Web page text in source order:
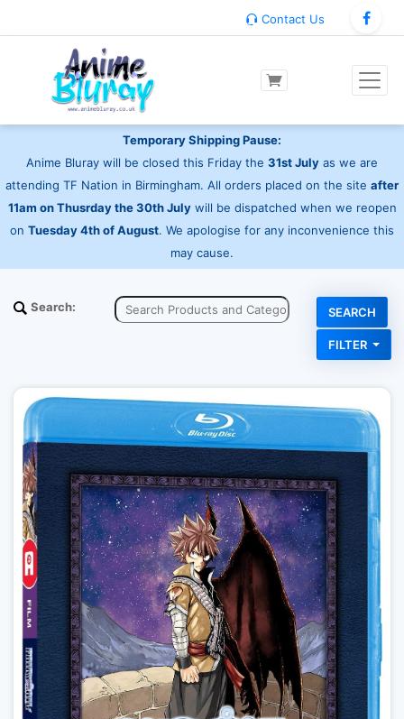
Contact Us
Temporary Shipping Pause:
Anime Bluray will be closed this Friday the 31st July as we are
attending TF Nation in Birmingham. All orders placed on the site after
11am on Thusrday the 30th Julywill be dispatched when we reopen
on Tuesday 4th of August. We apologise for any inconvenience this
may cause.
Search:
FILTER